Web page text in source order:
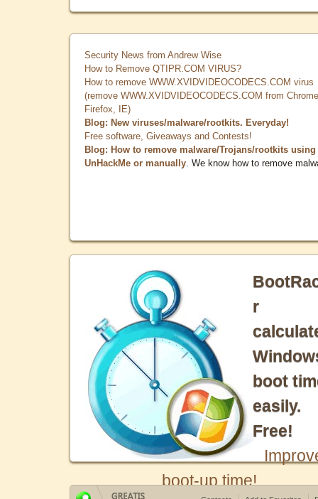
Security News from Andrew Wise
How to Remove QTIPR.COM VIRUS?
How to remove WWW.XVIDVIDEOCODECS.COM virus
(remove WWW.XVIDVIDEOCODECS.COM from
Firefox, IE)
Blog: New viruses/malware/rootkits. Everyday!
Free software, Giveaways and Contests!
Blog: How to remove malware/Trojans/rootkits using
UnHackMe or manually . We know how to remove
r
boot
easily.
Free!
boot-up time!